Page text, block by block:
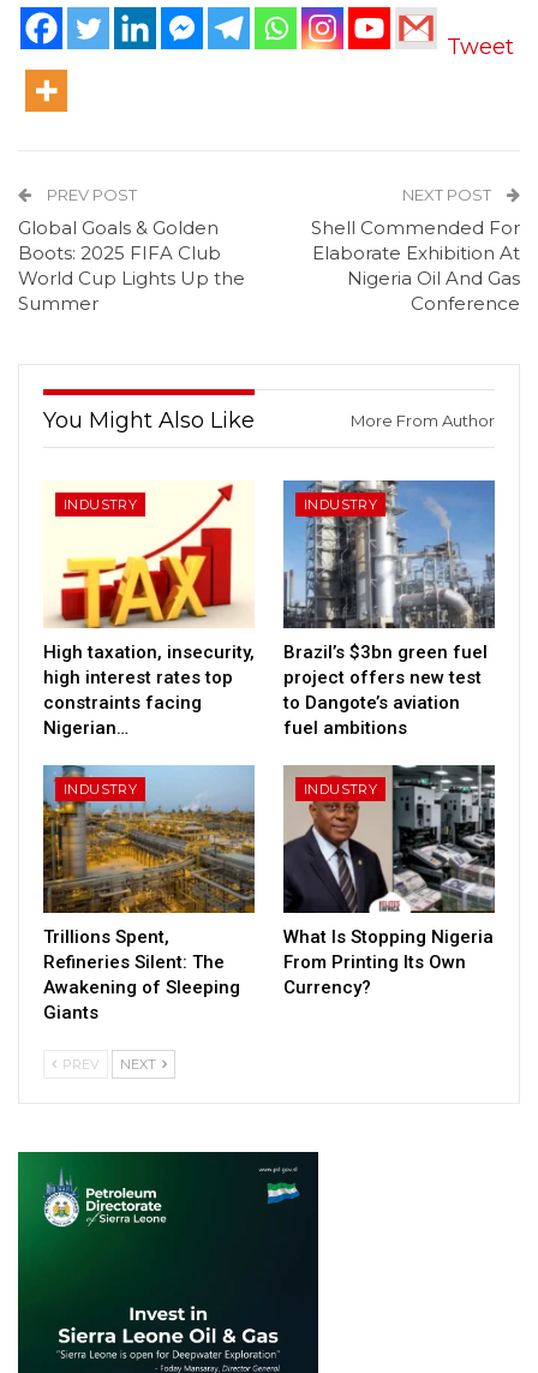
Tweet
PREV POST
Global Goals & Golden
Boots: 2025 FIFA Club
World Cup Lights Up the
Summer
NEXT POST
Shell Commended For
Elaborate Exhibition At
Nigeria Oil And Gas
Conference
You Might Also Like More From Author
INDUSTRY
High taxation, insecurity,
high interest rates top
constraints facing
Nigerian…
INDUSTRY
Brazil’s $3bn green fuel
project offers new test
to Dangote’s aviation
fuel ambitions
INDUSTRY
Trillions Spent,
Refineries Silent: The
Awakening of Sleeping
Giants
INDUSTRY
What Is Stopping Nigeria
From Printing Its Own
Currency?
PREV NEXT